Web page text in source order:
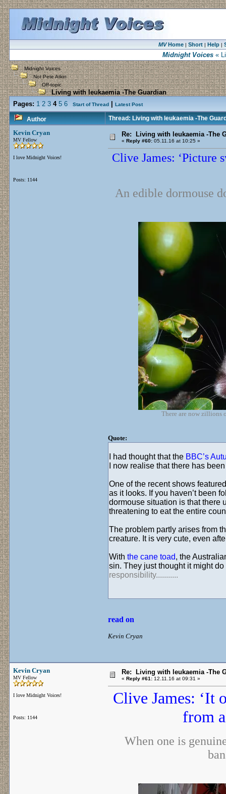
MVHome| Short| Help|
Midnight Voices«
Midnight Voices
Not Pete Atkin
Off-topic
Living with leukaemia -The Guardian
Pages: 1 2 3 4 5 6 Start of Thread Latest Post
Author Thread: Living with leukaemia -The
Kevin Cryan
MV Fellow
I love Midnight Voices!
Posts: 1144
Re: Living with leukaemia -The
« Reply #60: 05.11.16 at 10:25 »
Clive James: ‘Picture
An edible dormouse
There are now zillions
Quote:
I had thought that the BBC’s
I now realise that there has
One of the recent shows
as it looks. If you haven’t been
dormouse situation is that there
threatening to eat the entire
The problem partly arises from
creature. It is very cute, even
With the cane toad, the
sin. They just thought it might
responsibility...........
read on
Kevin Cryan
Kevin Cryan
MV Fellow
I love Midnight Voices!
Posts: 1144
Re: Living with leukaemia -The
« Reply #61: 12.11.16 at 09:31 »
Clive James: ‘It
from
When one is